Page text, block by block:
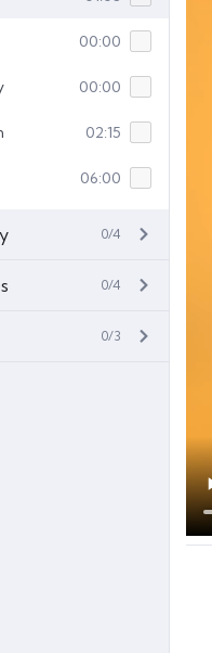
00:00
00:00
02:15
06:00
0/4
0/4
0/3